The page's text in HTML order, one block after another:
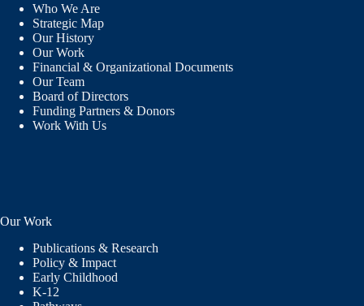
Who We Are
Strategic Map
Our History
Our Work
Financial & Organizational Documents
Our Team
Board of Directors
Funding Partners & Donors
Work With Us
Our Work
Publications & Research
Policy & Impact
Early Childhood
K-12